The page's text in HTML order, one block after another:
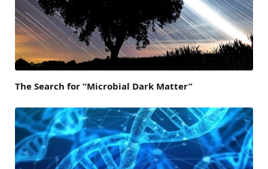
The Search for “Microbial Dark Matter”